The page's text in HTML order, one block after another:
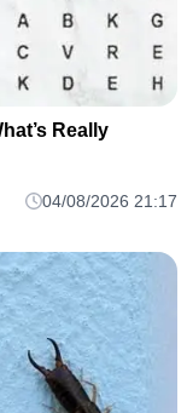
Really
04/08/2026 21:17